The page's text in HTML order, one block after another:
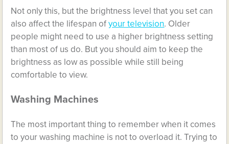
Not only this, but the brightness level that you set can
also affect the lifespan ofyour television. Older
people might need to use a higher brightness setting
than most of us do. But you should aim to keep the
brightness as low as possible while still being
comfortable to view.
Washing Machines
The most important thing to remember when it comes
to your washing machine is not to overload it. Trying to